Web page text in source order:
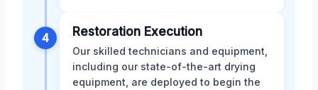
4 Restoration Execution
Our skilled technicians and equipment,
including our state-of-the-art drying
equipment, are deployed to begin the